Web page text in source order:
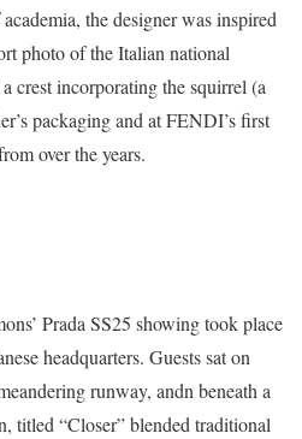
the designer was inspired
photo of the Italian national
crest incorporating the squirrel (a
packaging and at FENDI’s first
over the years.
Prada SS25 showing took place
headquarters. Guests sat on
runway, andn beneath a
titled “Closer” blended traditional